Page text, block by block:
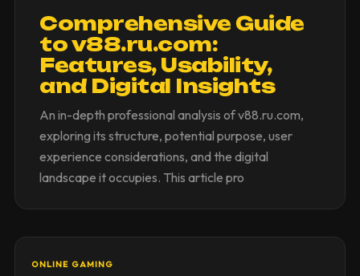
Comprehensive Guide
to v88.ru.com:
Features, Usability,
and Digital Insights
An in-depth professional analysis of v88.ru.com,
exploring its structure, potential purpose, user
experience considerations, and the digital
landscape it occupies. This article pro
ONLINE GAMING